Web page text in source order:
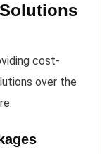
cost-
over the